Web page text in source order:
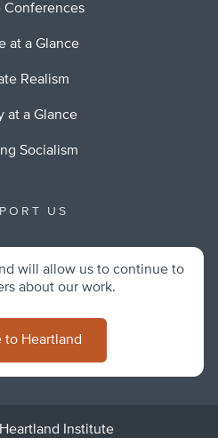
Conferences
at a Glance
Realism
at a Glance
Socialism
US
will allow us to continue to
about our work.
to Heartland
Institute